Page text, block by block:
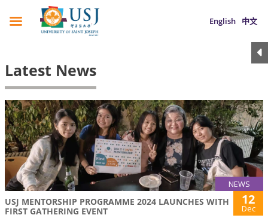
English 中文
Latest News
NEWS
USJ MENTORSHIP PROGRAMME 2024 LAUNCHES WITH
FIRST GATHERING EVENT
12
Dec